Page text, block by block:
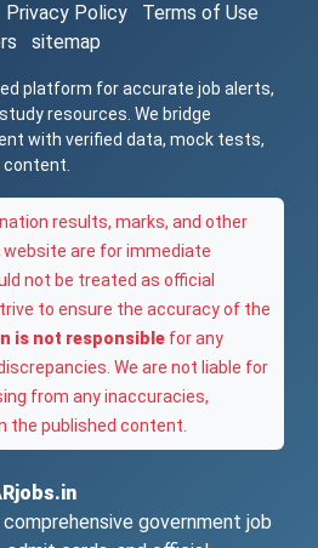
Privacy Policy
Terms of Use
sitemap
platform for accurate job alerts,
resources. We bridge
with verified data, mock tests,
results, marks, and other
are for immediate
not be treated as official
to ensure the accuracy of the
is not responsible for any
We are not liable for
from any inaccuracies,
the published content.
government job